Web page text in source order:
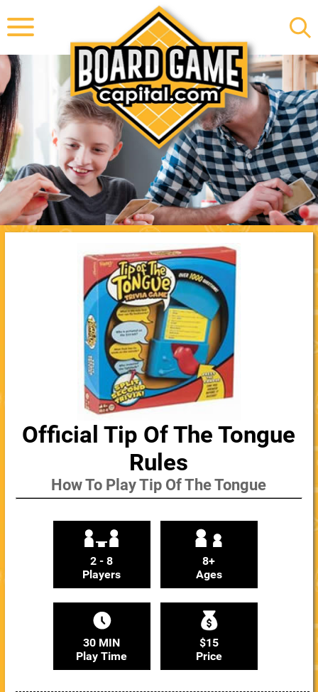
Official Tip Of The Tongue
Rules
How To Play Tip Of The Tongue
2 - 8
Players
8+
Ages
30 MIN
Play Time
$15
Price